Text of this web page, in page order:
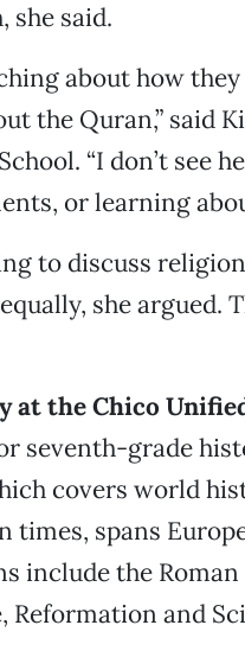
she said.
about how
the Quran,” said
“I don’t see
or learning
to discuss
she argued.
at the Chico
seventh-grade
covers world
times, spans
include the
Reformation and